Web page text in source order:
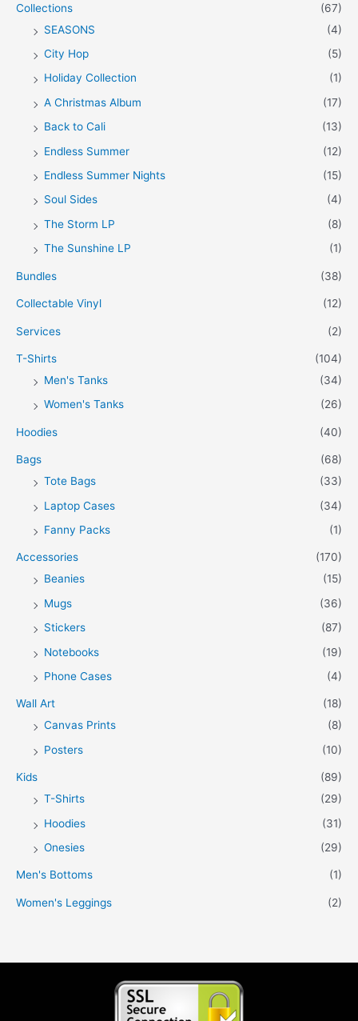
Collections
(67)
SEASONS
(4)
City Hop
(5)
Holiday Collection
(1)
A Christmas Album
(17)
Back to Cali
(13)
Endless Summer
(12)
Endless Summer Nights
(15)
Soul Sides
(4)
The Storm LP
(8)
The Sunshine LP
(1)
Bundles (38)
Collectable Vinyl (12)
Services (2)
T-Shirts
(104)
Men's Tanks
(34)
Women's Tanks
(26)
Hoodies (40)
Bags
(68)
Tote Bags
(33)
Laptop Cases
(34)
Fanny Packs
(1)
Accessories
(170)
Beanies
(15)
Mugs
(36)
Stickers
(87)
Notebooks
(19)
Phone Cases
(4)
Wall Art
(18)
Canvas Prints
(8)
Posters
(10)
Kids
(89)
T-Shirts
(29)
Hoodies
(31)
Onesies
(29)
Men's Bottoms (1)
Women's Leggings (2)